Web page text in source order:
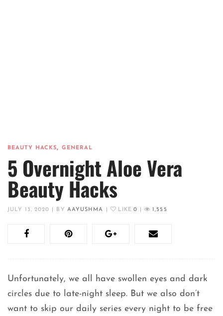
BEAUTY HACKS,GENERAL
5 Overnight Aloe Vera
Beauty Hacks
JULY 13, 2020 BY AAYUSHMA LIKE0 1,555
Unfortunately, we all have swollen eyes and dark
circles due to late-night sleep. But we also don’t
want to skip our daily series every night to be free